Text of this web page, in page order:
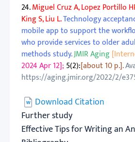
24.Miguel Cruz A, Lopez Portillo
King S, Liu L.Technology
mobile app to support the
who provide services to older
methods study.JMIR Aging
2024 Apr 12]; 5(2):[about 10 p.].
https://aging.jmir.org/2022/2/
Download Citation
Further study
Effective Tips for Writing an